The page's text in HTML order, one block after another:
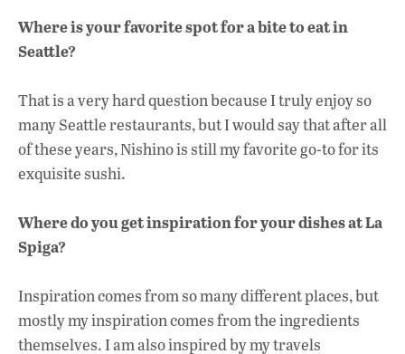
Where is your favorite spot for a bite to eat in
Seattle?
That is a very hard question because I truly enjoy so
many Seattle restaurants, but I would say that after all
of these years, Nishino is still my favorite go-to for its
exquisite sushi.
Where do you get inspiration for your dishes at La
Spiga?
Inspiration comes from so many different places, but
mostly my inspiration comes from the ingredients
themselves. I am also inspired by my travels